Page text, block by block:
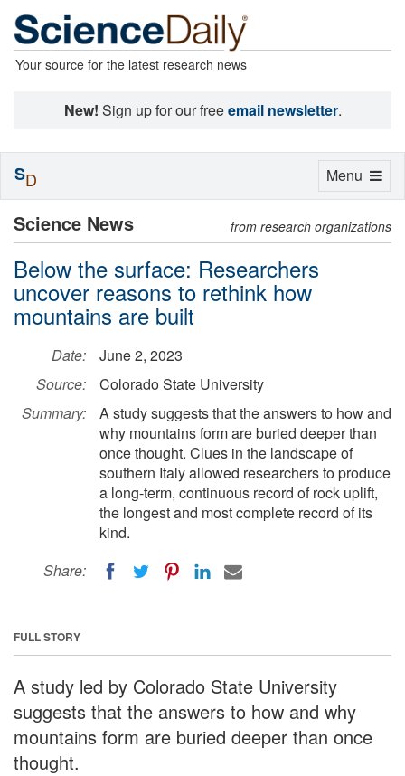
Your source for the latest research news
New! Sign up for our freeemail newsletter.
Science News from research organizations
Below the surface: Researchers
uncover reasons to rethink how
mountains are built
Date:
June 2, 2023
Source:
Colorado State University
Summary:
A study suggests that the answers to how and
why mountains form are buried deeper than
once thought. Clues in the landscape of
southern Italy allowed researchers to produce
a long-term, continuous record of rock uplift,
the longest and most complete record of its
kind.
Share:
FULL STORY
A study led by Colorado State University
suggests that the answers to how and why
mountains form are buried deeper than once
thought.
Toggle
Menu
SD